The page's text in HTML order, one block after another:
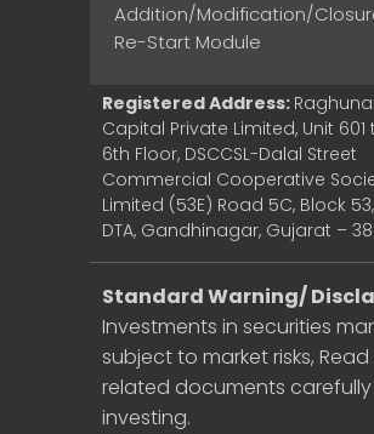
Addition/Modification/
Re-Start Module
Registered Address:
Capital Private Limited, Unit 601
6th Floor, DSCCSL-Dalal Street
Commercial Cooperative
Limited (53E) Road 5C, Block
DTA, Gandhinagar, Gujarat –
Standard Warning/
Investments in securities
subject to market risks,
related documents
investing.